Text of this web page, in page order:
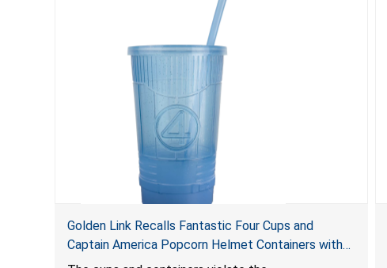
Golden Link Recalls Fantastic Four Cups and
Captain America Popcorn Helmet Containers with
LED Lights Due to Risk of Serious Injury or Death